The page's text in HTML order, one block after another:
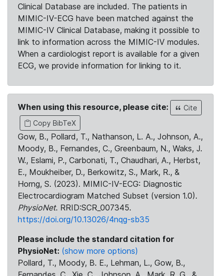
Clinical Database are included. The patients in
MIMIC-IV-ECG have been matched against the
MIMIC-IV Clinical Database, making it possible to
link to information across the MIMIC-IV modules.
When a cardiologist report is available for a given
ECG, we provide information for linking to it.
When using this resource, please cite:
Cite
Copy BibTeX
Gow, B., Pollard, T., Nathanson, L. A., Johnson, A.,
Moody, B., Fernandes, C., Greenbaum, N., Waks, J.
W., Eslami, P., Carbonati, T., Chaudhari, A., Herbst,
E., Moukheiber, D., Berkowitz, S., Mark, R., &
Horng, S. (2023). MIMIC-IV-ECG: Diagnostic
Electrocardiogram Matched Subset (version 1.0).
PhysioNet. RRID:SCR_007345.
https://doi.org/10.13026/4nqg-sb35
Please include the standard citation for
PhysioNet: (show more options)
Pollard, T., Moody, B. E., Lehman, L., Gow, B.,